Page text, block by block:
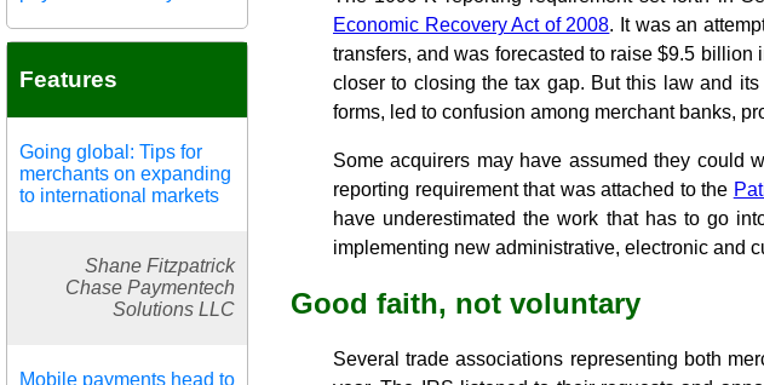
Features
Going global: Tips for
merchants on expanding
to international markets
Shane Fitzpatrick
Chase Paymentech
Solutions LLC
Mobile payments head to
Economic Recovery Act of 2008. It was an
transfers, and was forecasted to raise $9.5
closer to closing the tax gap. But this law and
forms, led to confusion among merchant banks,
Some acquirers may have assumed they could
reporting requirement that was attached to the
have underestimated the work that has to go
implementing new administrative, electronic and
Good faith, not voluntary
Several trade associations representing both